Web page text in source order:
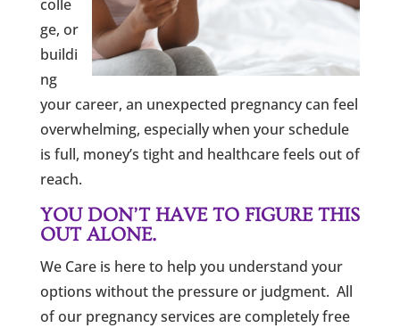
colle
ge, or
buildi
ng
your career, an unexpected pregnancy can feel
overwhelming, especially when your schedule
is full, money’s tight and healthcare feels out of
reach.
YOU DON’T HAVE TO FIGURE THIS
OUT ALONE.
We Care is here to help you understand your
options without the pressure or judgment. All
of our pregnancy services are completely free